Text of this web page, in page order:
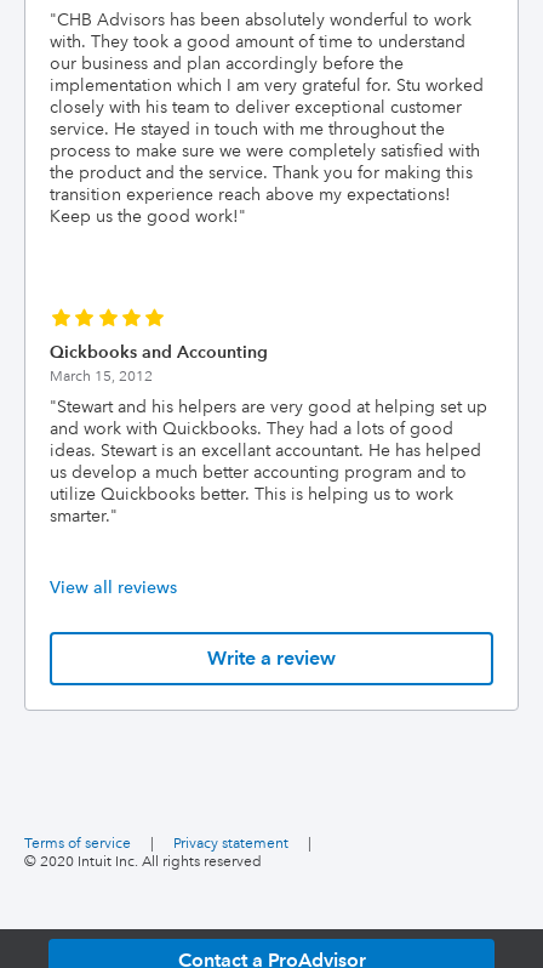
"CHB Advisors has been absolutely wonderful to work
with. They took a good amount of time to understand
our business and plan accordingly before the
implementation which I am very grateful for. Stu worked
closely with his team to deliver exceptional customer
service. He stayed in touch with me throughout the
process to make sure we were completely satisfied with
the product and the service. Thank you for making this
transition experience reach above my expectations!
Keep us the good work!"
Qickbooks and Accounting
March 15, 2012
"Stewart and his helpers are very good at helping set up
and work with Quickbooks. They had a lots of good
ideas. Stewart is an excellant accountant. He has helped
us develop a much better accounting program and to
utilize Quickbooks better. This is helping us to work
smarter."
View all reviews
Write a review
© 2020 Intuit Inc. All rights reserved
Terms of service Privacy statement
Contact a ProAdvisor